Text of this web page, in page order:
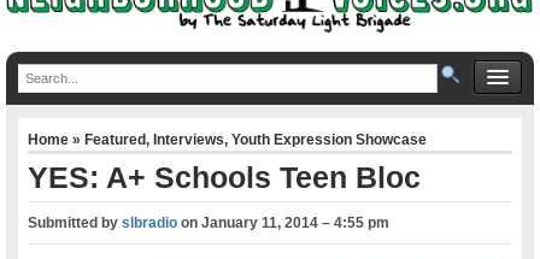
Home»Featured,Interviews,Youth Expression Showcase
YES: A+ Schools Teen Bloc
Submitted byslbradio onJanuary 11, 2014 – 4:55 pm